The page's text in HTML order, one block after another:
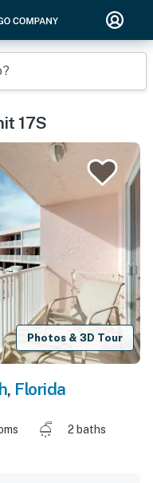
17S
Photos & 3D Tour
, Florida
2 baths